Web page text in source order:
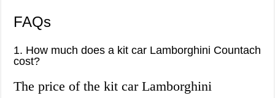
FAQs
1. How much does a kit car Lamborghini Countach
cost?
The price of the kit car Lamborghini